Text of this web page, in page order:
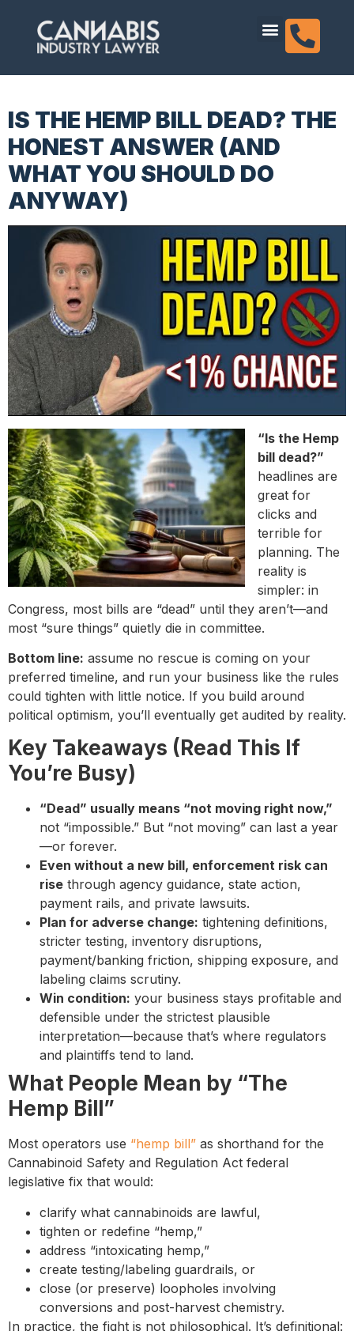
IS THE HEMP BILL DEAD? THE
HONEST ANSWER (AND
WHAT YOU SHOULD DO
ANYWAY)
“Is the Hemp
bill dead?”
headlines are
great for
clicks and
terrible for
planning. The
reality is
simpler: in
Congress, most bills are “dead” until they aren’t—and
most “sure things” quietly die in committee.
Bottom line: assume no rescue is coming on your
preferred timeline, and run your business like the rules
could tighten with little notice. If you build around
political optimism, you’ll eventually get audited by reality.
Key Takeaways (Read This If
You’re Busy)
“Dead” usually means “not moving right now,”
not “impossible.” But “not moving” can last a year
—or forever.
Even without a new bill, enforcement risk can
rise through agency guidance, state action,
payment rails, and private lawsuits.
Plan for adverse change: tightening definitions,
stricter testing, inventory disruptions,
payment/banking friction, shipping exposure, and
labeling claims scrutiny.
Win condition: your business stays profitable and
defensible under the strictest plausible
interpretation—because that’s where regulators
and plaintiffs tend to land.
What People Mean by “The
Hemp Bill”
Most operators use “hemp bill” as shorthand for the
Cannabinoid Safety and Regulation Act federal
legislative fix that would:
clarify what cannabinoids are lawful,
tighten or redefine “hemp,”
address “intoxicating hemp,”
create testing/labeling guardrails, or
close (or preserve) loopholes involving
conversions and post-harvest chemistry.
In practice, the fight is not philosophical. It’s definitional: